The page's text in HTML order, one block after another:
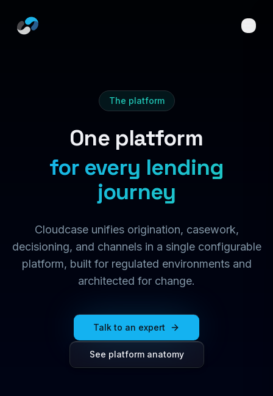
The platform
One platform
for every lending
journey
Cloudcase unifies origination, casework,
decisioning, and channels in a single configurable
platform, built for regulated environments and
architected for change.
Talk to an expert
See platform anatomy